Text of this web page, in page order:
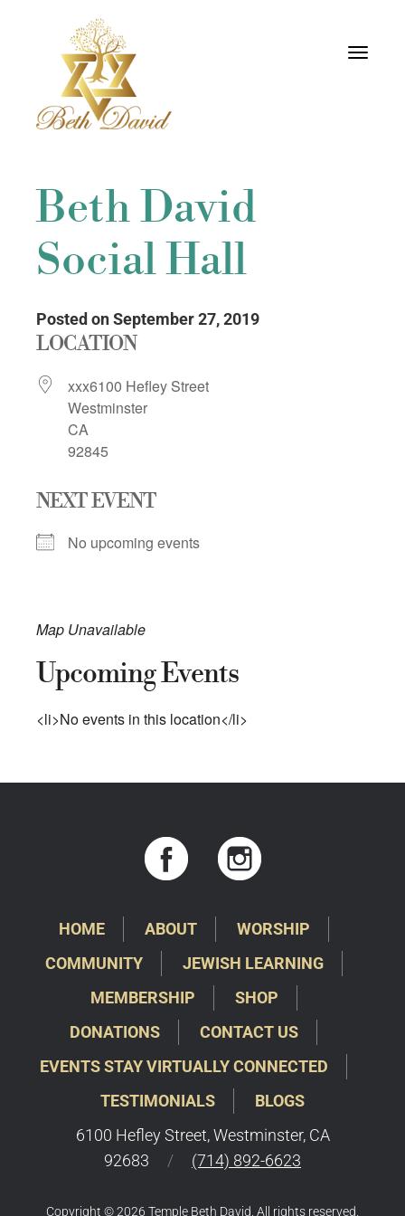
Toggle
Beth David
Social Hall
Posted on September 27, 2019
LOCATION
xxx6100 Hefley Street
Westminster
CA
92845
NEXT EVENT
No upcoming events
Map Unavailable
Upcoming Events
<li>No events in this location</li>
HOME ABOUT
WORSHIP
COMMUNITY
JEWISH LEARNING
MEMBERSHIP
SHOP
DONATIONS
CONTACT US
EVENTS STAY VIRTUALLY CONNECTED
TESTIMONIALS
BLOGS
6100 Hefley Street, Westminster, CA
92683
/ (714) 892-6623
Copyright © 2026 Temple Beth David. All rights reserved.